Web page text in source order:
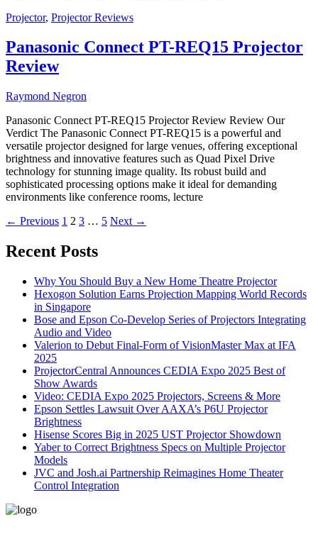
Projector, Projector Reviews
Panasonic Connect PT-REQ15 Projector
Review
Raymond Negron
Panasonic Connect PT-REQ15 Projector Review Review Our
Verdict The Panasonic Connect PT-REQ15 is a powerful and
versatile projector designed for large venues, offering exceptional
brightness and innovative features such as Quad Pixel Drive
technology for stunning image quality. Its robust build and
sophisticated processing options make it ideal for demanding
environments like conference rooms, lecture
← Previous 1 2 3 … 5 Next →
Recent Posts
Why You Should Buy a New Home Theatre Projector
Hexogon Solution Earns Projection Mapping World Records
in Singapore
Bose and Epson Co-Develop Series of Projectors Integrating
Audio and Video
Valerion to Debut Final-Form of VisionMaster Max at IFA
2025
ProjectorCentral Announces CEDIA Expo 2025 Best of
Show Awards
Video: CEDIA Expo 2025 Projectors, Screens & More
Epson Settles Lawsuit Over AAXA’s P6U Projector
Brightness
Hisense Scores Big in 2025 UST Projector Showdown
Yaber to Correct Brightness Specs on Multiple Projector
Models
JVC and Josh.ai Partnership Reimagines Home Theater
Control Integration